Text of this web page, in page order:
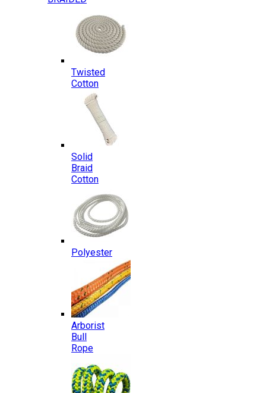
Twisted
Cotton
Solid
Braid
Cotton
Polyester
Arborist
Bull
Rope